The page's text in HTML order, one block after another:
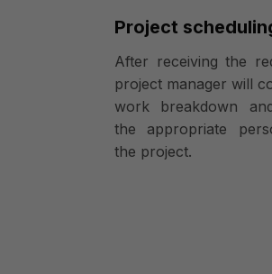
Project
After receiving the
project manager will
work breakdown
the appropriate
the project.